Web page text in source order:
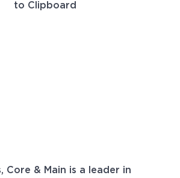
to Clipboard
Core & Main is a leader in